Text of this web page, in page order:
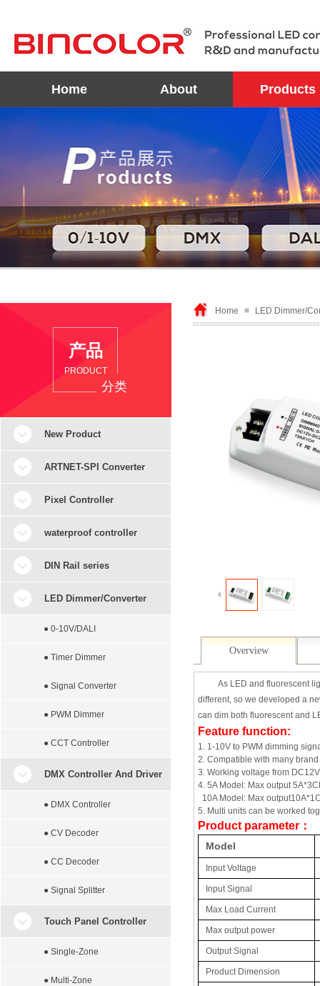
Home About Products
Home ≡ LED Dimmer/
Overview
As LED and fluorescent
different, so we developed a
can dim both fluorescent and
Feature function:
1. 1-10V to PWM dimming
2. Compatible with many
3. Working voltage from
4. 5A Model: Max output
10A Model: Max
5. Multi units can be worked
Product parameter ：
Model
Input Voltage
Input Signal
Max Load Current
Max output power
Output Signal
Product Dimension
产品
PRODUCT
分类
New Product
ARTNET-SPI Converter
Pixel Controller
waterproof controller
DIN Rail series
LED Dimmer/Converter
● 0-10V/DALI
● Timer Dimmer
● Signal Converter
● PWM Dimmer
● CCT Controller
DMX Controller And Driver
● DMX Controller
● CV Decoder
● CC Decoder
● Signal Splitter
Touch Panel Controller
● Single-Zone
● Multi-Zone